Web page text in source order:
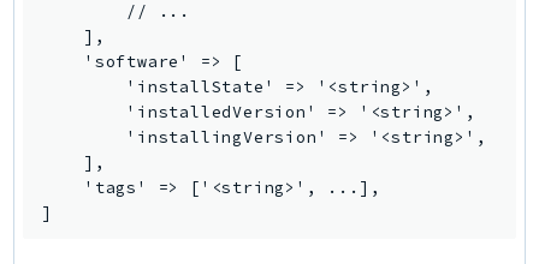
Omics
OpenSearchServerless
OpenSearchService
Organizations
OSIS
        // ...
    ],
    'software' => [
        'installState' => '<string>',
        'installedVersion' => '<string>',
        'installingVersion' => '<string>',
    ],
    'tags' => ['<string>', ...],
]